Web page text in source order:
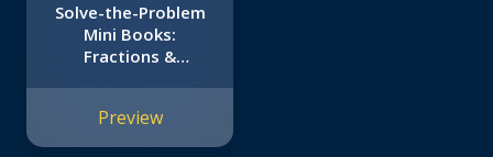
Solve-the-Problem
Mini Books:
Fractions &
World Problem
Solving
Preview